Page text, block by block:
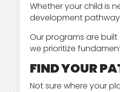
Whether your child is
development
Our programs are built
we prioritize
FIND YOUR
Not sure where your